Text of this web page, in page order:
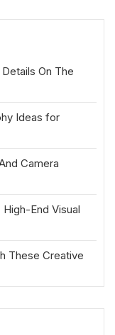
On The
Ideas for
Camera
End Visual
These Creative